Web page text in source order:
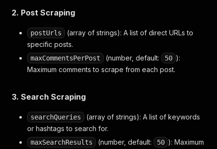
2. Post Scraping
postUrls
(array of strings): A list of direct URLs to
specific posts.
maxCommentsPerPost (number, default: 50 ):
Maximum comments to scrape from each post.
3. Search Scraping
searchQueries
(array of strings): A list of keywords
or hashtags to search for.
maxSearchResults (number, default: 50 ): Maximum